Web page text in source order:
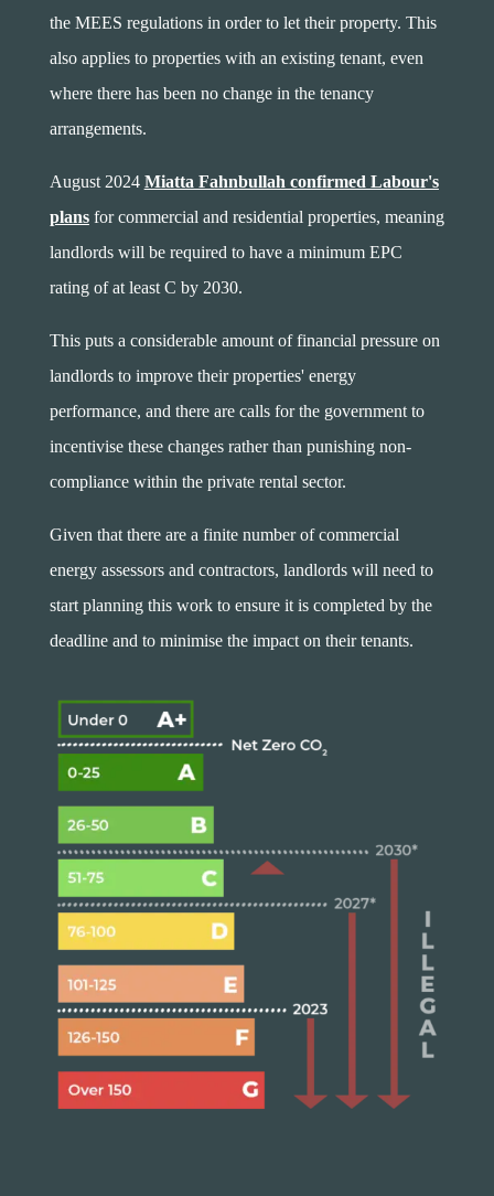
the MEES regulations in order to let their property. This
also applies to properties with an existing tenant, even
where there has been no change in the tenancy
arrangements.
August 2024 Miatta Fahnbullah confirmed Labour's
plansfor commercial and residential properties, meaning
landlords will be required to have a minimum EPC
rating of at least C by 2030.
This puts a considerable amount of financial pressure on
landlords to improve their properties' energy
performance, and there are calls for the government to
incentivise these changes rather than punishing non-
compliance within the private rental sector.
Given that there are a finite number of commercial
energy assessors and contractors, landlords will need to
start planning this work to ensure it is completed by the
deadline and to minimise the impact on their tenants.